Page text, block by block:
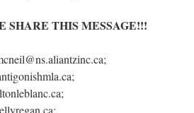
SHARE THIS MESSAGE!!!